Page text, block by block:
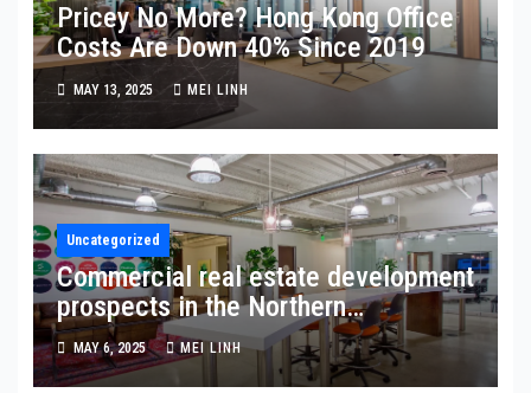
Pricey No More? Hong Kong Office
Costs Are Down 40% Since 2019
MAY 13, 2025 MEI LINH
Uncategorized
Commercial real estate development
prospects in the Northern
Metropolis Zone: Hong Kong’s new
frontier
MAY 6, 2025 MEI LINH